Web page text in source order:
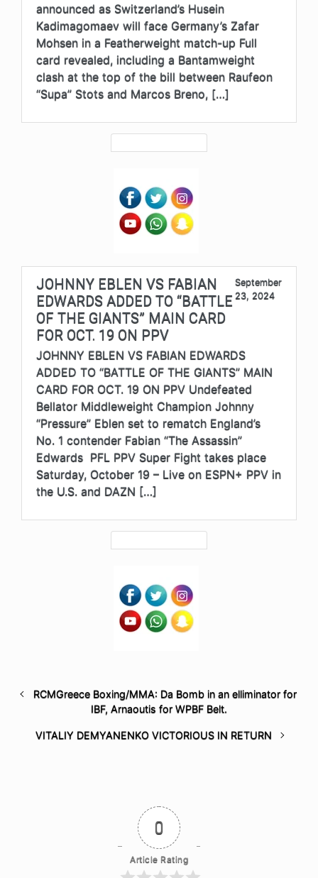
announced as Switzerland’s Husein
Kadimagomaev will face Germany’s Zafar
Mohsen in a Featherweight match-up Full
card revealed, including a Bantamweight
clash at the top of the bill between Raufeon
“Supa” Stots and Marcos Breno, […]
JOHNNY EBLEN VS FABIAN
EDWARDS ADDED TO “BATTLE
OF THE GIANTS” MAIN CARD
FOR OCT. 19 ON PPV
September
23, 2024
JOHNNY EBLEN VS FABIAN EDWARDS
ADDED TO “BATTLE OF THE GIANTS” MAIN
CARD FOR OCT. 19 ON PPV Undefeated
Bellator Middleweight Champion Johnny
“Pressure” Eblen set to rematch England’s
No. 1 contender Fabian “The Assassin”
Edwards PFL PPV Super Fight takes place
Saturday, October 19 – Live on ESPN+ PPV in
the U.S. and DAZN […]
RCMGreece Boxing/MMA: Da Bomb in an elliminator for
IBF, Arnaoutis for WPBF Belt.
VITALIY DEMYANENKO VICTORIOUS IN RETURN
0
Article Rating